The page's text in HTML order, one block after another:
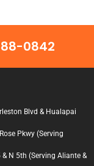
0842
Blvd & Hualapai
Pkwy (Serving
N 5th (Serving Aliante &